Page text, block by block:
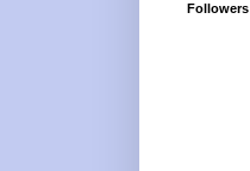
Followers